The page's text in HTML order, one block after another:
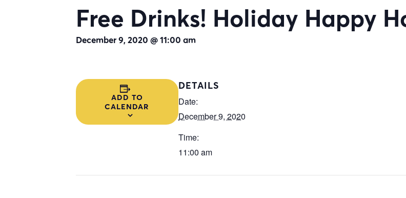
Free Drinks! Holiday Happy
December 9, 2020 @ 11:00 am
ADD TO
CALENDAR
DETAILS
Date:
December 9, 2020
Time:
11:00 am